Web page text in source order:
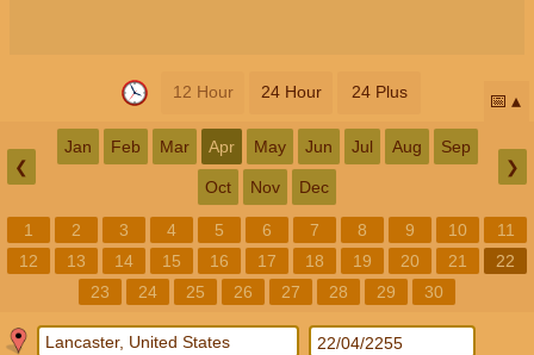
12 Hour 24 Hour 24 Plus 📅
❮
Jan Feb Mar Apr May Jun Jul Aug Sep
Oct Nov Dec
❯
1 2 3 4 5 6 7 8 9 10
11
12
13 14 15 16 17 18 19 20 21
22
23
24 25 26 27 28 29 30